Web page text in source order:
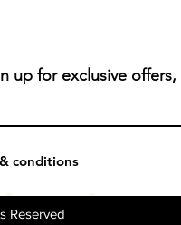
up for exclusive
conditions
Reserved